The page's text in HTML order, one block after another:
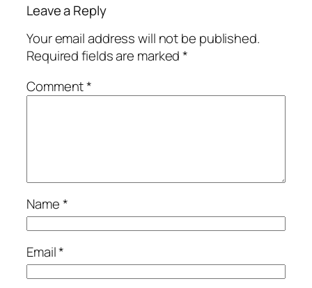
Leave a Reply
Your email address will not be published.
Required fields are marked*
Comment*
Name*
Email*